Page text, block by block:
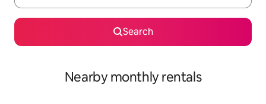
Search
Nearby monthly rentals